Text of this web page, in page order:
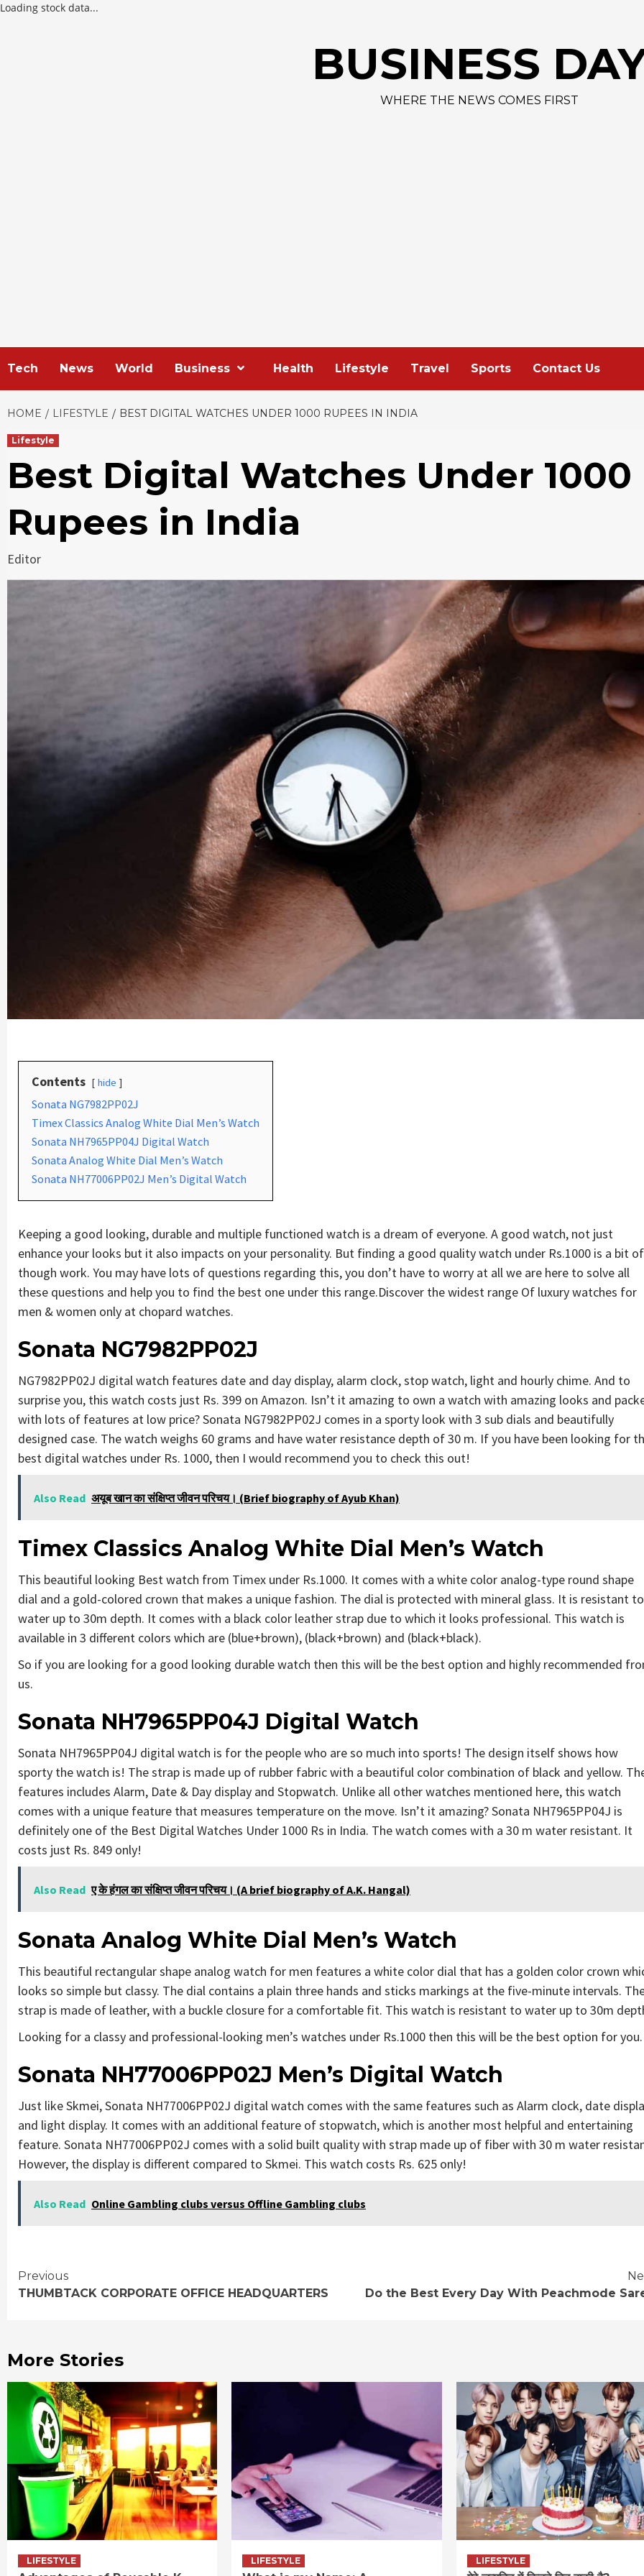
Loading stock data...
BUSINESS
WHERE THE NEWS COMES FIRST
Tech News World Business Health Lifestyle Travel Sports Contact Us
HOME LIFESTYLE BEST DIGITAL WATCHES UNDER 1000 RUPEES IN INDIA
Lifestyle
Best Digital Watches Under 1000
Rupees in India
Editor
Contents hide
Sonata NG7982PP02J
Timex Classics Analog White Dial Men’s Watch
Sonata NH7965PP04J Digital Watch
Sonata Analog White Dial Men’s Watch
Sonata NH77006PP02J Men’s Digital Watch
Keeping a good looking, durable and multiple functioned watch is a dream of everyone. A good watch, not just
enhance your looks but it also impacts on your personality. But finding a good quality watch under Rs.1000 is a bit of
though work. You may have lots of questions regarding this, you don’t have to worry at all we are here to solve all
these questions and help you to find the best one under this range.Discover the widest range Of luxury watches for
men & women only at chopard watches.
Sonata NG7982PP02J
NG7982PP02J digital watch features date and day display, alarm clock, stop watch, light and hourly chime. And to
surprise you, this watch costs just Rs. 399 on Amazon. Isn’t it amazing to own a watch with amazing looks and
with lots of features at low price? Sonata NG7982PP02J comes in a sporty look with 3 sub dials and beautifully
designed case. The watch weighs 60 grams and have water resistance depth of 30 m. If you have been looking for
best digital watches under Rs. 1000, then I would recommend you to check this out!
Also Read अयूब खान का संक्षिप्त जीवन परिचय। (Brief biography of Ayub Khan)
Timex Classics Analog White Dial Men’s Watch
This beautiful looking Best watch from Timex under Rs.1000. It comes with a white color analog-type round shape
dial and a gold-colored crown that makes a unique fashion. The dial is protected with mineral glass. It is resistant to
water up to 30m depth. It comes with a black color leather strap due to which it looks professional. This watch is
available in 3 different colors which are (blue+brown), (black+brown) and (black+black).
So if you are looking for a good looking durable watch then this will be the best option and highly recommended
us.
Sonata NH7965PP04J Digital Watch
Sonata NH7965PP04J digital watch is for the people who are so much into sports! The design itself shows how
sporty the watch is! The strap is made up of rubber fabric with a beautiful color combination of black and yellow.
features includes Alarm, Date & Day display and Stopwatch. Unlike all other watches mentioned here, this watch
comes with a unique feature that measures temperature on the move. Isn’t it amazing? Sonata NH7965PP04J is
definitely one of the Best Digital Watches Under 1000 Rs in India. The watch comes with a 30 m water resistant. It
costs just Rs. 849 only!
Also Read ए के हंगल का संक्षिप्त जीवन परिचय। (A brief biography of A.K. Hangal)
Sonata Analog White Dial Men’s Watch
This beautiful rectangular shape analog watch for men features a white color dial that has a golden color crown
looks so simple but classy. The dial contains a plain three hands and sticks markings at the five-minute intervals.
strap is made of leather, with a buckle closure for a comfortable fit. This watch is resistant to water up to 30m
Looking for a classy and professional-looking men’s watches under Rs.1000 then this will be the best option for you.
Sonata NH77006PP02J Men’s Digital Watch
Just like Skmei, Sonata NH77006PP02J digital watch comes with the same features such as Alarm clock, date
and light display. It comes with an additional feature of stopwatch, which is another most helpful and entertaining
feature. Sonata NH77006PP02J comes with a solid built quality with strap made up of fiber with 30 m water
However, the display is different compared to Skmei. This watch costs Rs. 625 only!
Also Read Online Gambling clubs versus Offline Gambling clubs
Continue
Previous
THUMBTACK CORPORATE OFFICE HEADQUARTERS
Do the Best Every Day With Peachmode
More Stories
LIFESTYLE LIFESTYLE LIFESTYLE